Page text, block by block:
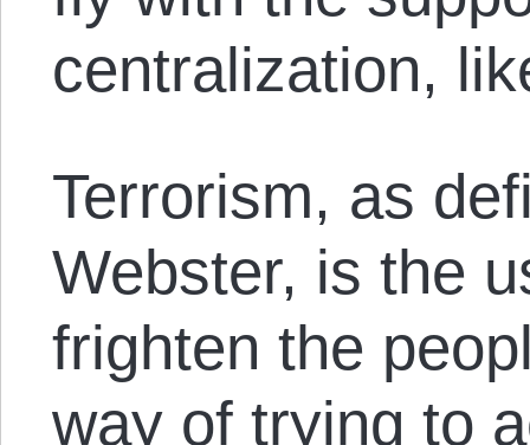
centralization,
Terrorism, as
Webster, is the
frighten the
way of trying to